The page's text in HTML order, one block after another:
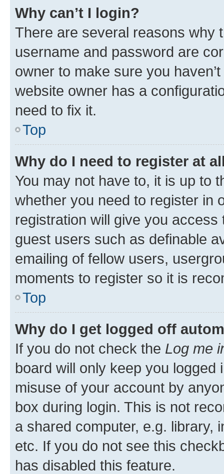
Why can’t I login?
There are several reasons why
username and password are
owner to make sure you
website owner has a
need to fix it.
Top
Why do I need to register at
You may not have to, it is up to
whether you need to register in
registration will give you
guest users such as definable
emailing of fellow users,
moments to register so it is
Top
Why do I get logged off
If you do not check the Log me
board will only keep you
misuse of your account by
box during login. This is not
a shared computer, e.g. library,
etc. If you do not see this
has disabled this feature.